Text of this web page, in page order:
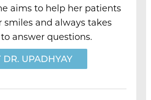
aims to help her patients
smiles and always takes
answer questions.
DR. UPADHYAY